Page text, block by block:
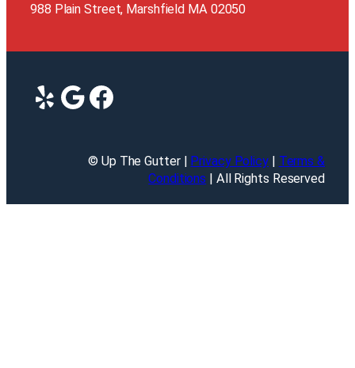
988 Plain Street, Marshfield MA 02050
Yelp Google Facebook
© Up The Gutter | Privacy Policy| Terms &
Conditions | All Rights Reserved